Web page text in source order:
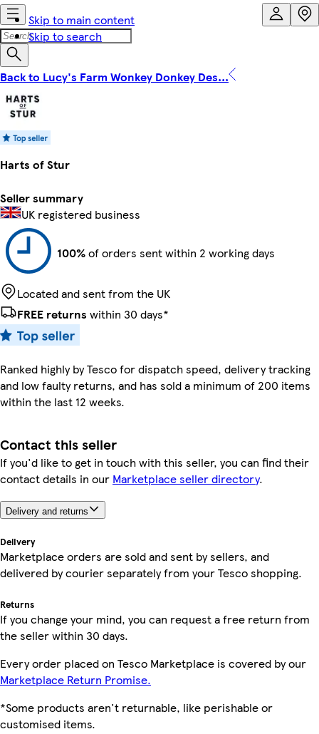
Skip to main content
Skip to search
Back to Lucy's Farm Wonkey Donkey Des...
Harts of Stur
Seller summary
UK registered business
100%of orders sent within 2 working days
Located and sent from the UK
FREE returns within 30 days*
Ranked highly by Tesco for dispatch speed, delivery tracking
and low faulty returns, and has sold a minimum of 200 items
within the last 12 weeks.
Contact this seller
If you'd like to get in touch with this seller, you can find their
contact details in our Marketplace seller directory.
Delivery and returns
Delivery
Marketplace orders are sold and sent by sellers, and
delivered by courier separately from your Tesco shopping.
Returns
If you change your mind, you can request a free return from
the seller within 30 days.
Every order placed on Tesco Marketplace is covered by our
Marketplace Return Promise.
*Some products aren't returnable, like perishable or
customised items.